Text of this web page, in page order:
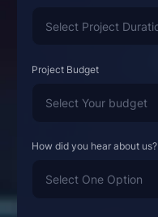
Project Budget
How did you hear about us?